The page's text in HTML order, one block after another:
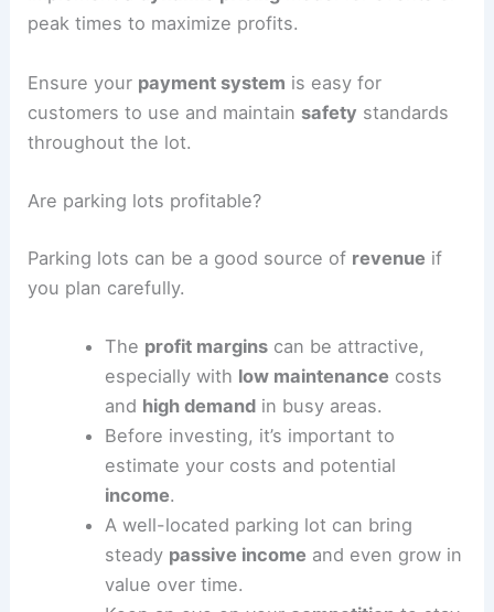
serviceandstaff management
Employ parking lot attendants to assist with
parking and improve customer experience. Install
security measures
business.
Implement adynamic pricingmodel for events or
peak times to maximize profits.
Ensure your payment systemis easy for
customers to use and maintainsafetystandards
throughout the lot.
RELATED Architecture Behind Albany International
Airport Terminal Renovations & New Parking
Garage: A Comprehensive Overview
Are parking lots profitable?